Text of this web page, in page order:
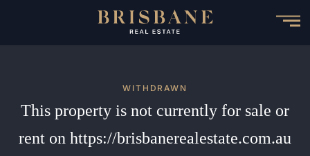
WITHDRAWN
This property is not currently for sale or
rent on https://brisbanerealestate.com.au